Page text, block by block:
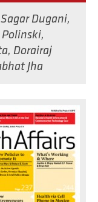
Sagar Dugani,
Polinski,
, Dorairaj
Jha